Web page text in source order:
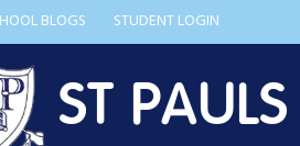
BLOGS STUDENT LOGIN
ST